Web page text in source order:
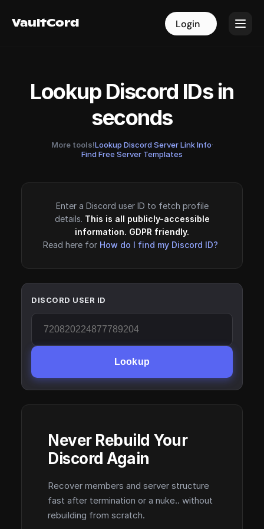
VaultCord Login
VaultCord Login
Lookup Discord IDs in
seconds
More tools!Lookup Discord Server Link Info·
Find Free Server Templates
Enter a Discord user ID to fetch profile
details. This is all publicly-accessible
information. GDPR friendly.
Read here for How do I find my Discord ID?
DISCORD USER ID
Lookup
Never Rebuild Your
Discord Again
Recover members and server structure
fast after termination or a nuke.. without
rebuilding from scratch.